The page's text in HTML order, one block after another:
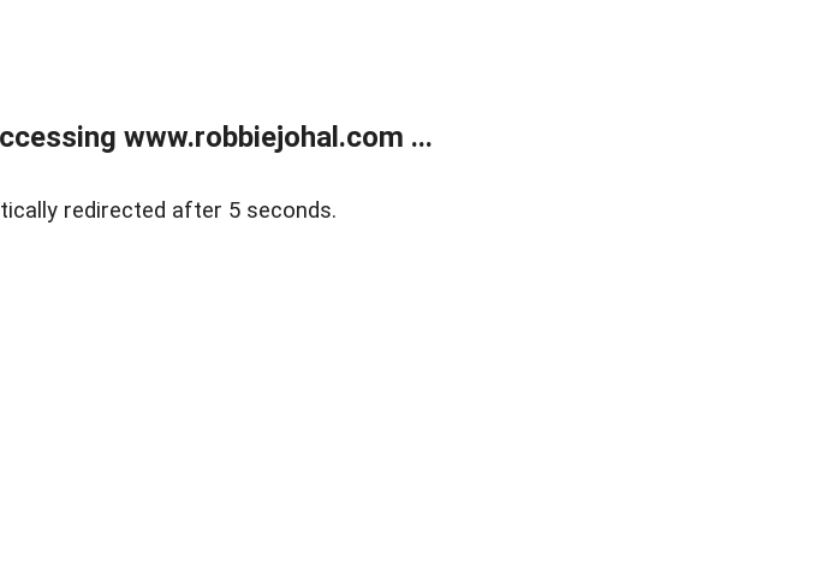
www.robbiejohal.com ...
redirected after 5 seconds.